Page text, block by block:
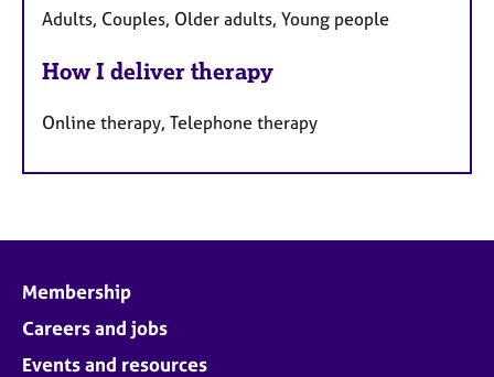
Adults, Couples, Older adults, Young people
How I deliver therapy
Online therapy, Telephone therapy
Membership
Careers and jobs
Events and resources